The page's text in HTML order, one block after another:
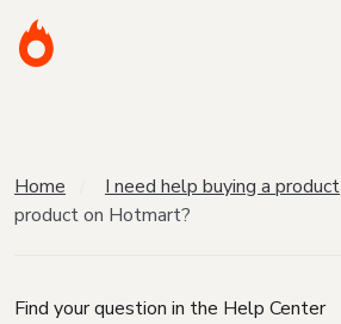
Home I need help buying a product
product on Hotmart?
Find your question in the Help Center